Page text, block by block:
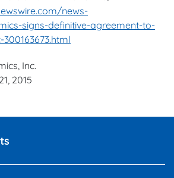
news-
signs-definitive-agreement-to-
Inc.
2015